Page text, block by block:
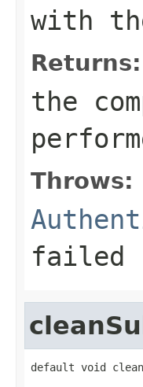
with
Returns:
the
Throws:
failed
default void